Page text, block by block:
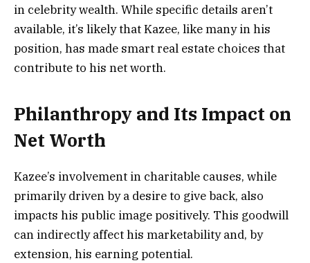
in celebrity wealth. While specific details aren’t
available, it’s likely that Kazee, like many in his
position, has made smart real estate choices that
contribute to his net worth.
Philanthropy and Its Impact on
Net Worth
Kazee’s involvement in charitable causes, while
primarily driven by a desire to give back, also
impacts his public image positively. This goodwill
can indirectly affect his marketability and, by
extension, his earning potential.